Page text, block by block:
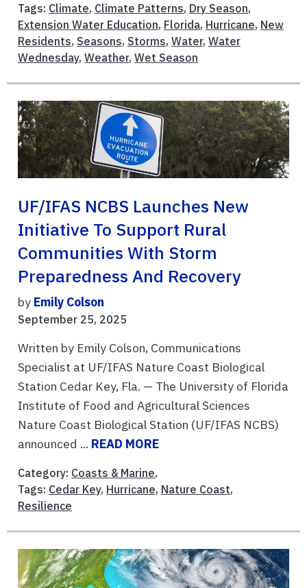
Tags: Climate, Climate Patterns, Dry Season,
Extension Water Education, Florida, Hurricane, New
Residents, Seasons, Storms, Water, Water
Wednesday, Weather, Wet Season
UF/IFAS NCBS Launches New
Initiative To Support Rural
Communities With Storm
Preparedness And Recovery
by Emily Colson
September 25, 2025
Written by Emily Colson, Communications
Specialist at UF/IFAS Nature Coast Biological
Station Cedar Key, Fla. — The University of Florida
Institute of Food and Agricultural Sciences
Nature Coast Biological Station (UF/IFAS NCBS)
announced ... READ MORE
Category: Coasts & Marine,
Tags: Cedar Key, Hurricane, Nature Coast,
Resilience